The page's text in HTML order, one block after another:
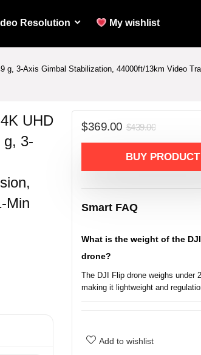
Resolution My wishlist
g, 3-Axis Gimbal Stabilization, 44000ft/13km Video
UHD
g, 3-
Min
$439.00Original
was:
$369.00
Current
is:
BUY PRODUCT
Smart FAQ
What is the weight of the
drone?
The DJI Flip drone weighs under
making it lightweight and
drone with the FAA?
Add to wishlist